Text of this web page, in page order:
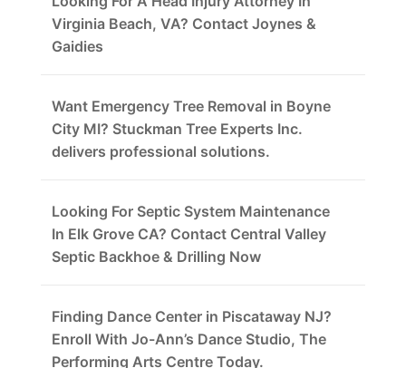
Virginia Beach, VA? Contact Joynes &
Gaidies
Want Emergency Tree Removal in Boyne
City MI? Stuckman Tree Experts Inc.
delivers professional solutions.
Looking For Septic System Maintenance
In Elk Grove CA? Contact Central Valley
Septic Backhoe & Drilling Now
Finding Dance Center in Piscataway NJ?
Enroll With Jo-Ann’s Dance Studio, The
Performing Arts Centre Today.